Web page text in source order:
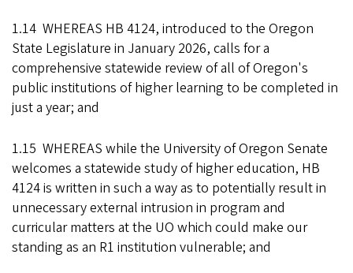
1.14 WHEREAS HB 4124, introduced to the Oregon
State Legislature in January 2026, calls for a
comprehensive statewide review of all of Oregon's
public institutions of higher learning to be completed in
just a year; and
1.15 WHEREAS while the University of Oregon Senate
welcomes a statewide study of higher education, HB
4124 is written in such a way as to potentially result in
unnecessary external intrusion in program and
curricular matters at the UO which could make our
standing as an R1 institution vulnerable; and